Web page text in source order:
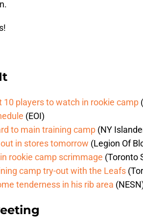
10 players to watch in rookie camp
(EOI)
to main training camp (NY
in stores tomorrow (Legion Of
rookie camp scrimmage (Toronto
camp try-out with the Leafs
tenderness in his rib area